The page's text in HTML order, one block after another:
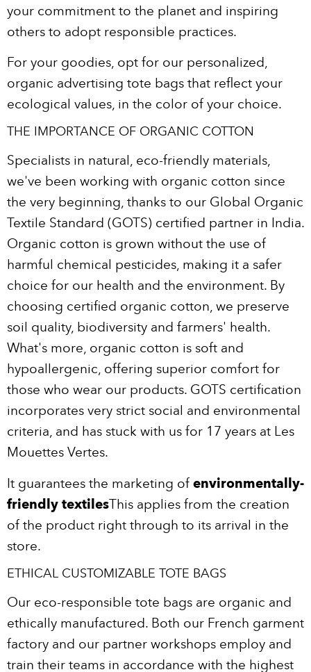
your commitment to the planet and inspiring
others to adopt responsible practices.
For your goodies, opt for our personalized,
organic advertising tote bags that reflect your
ecological values, in the color of your choice.
THE IMPORTANCE OF ORGANIC COTTON
Specialists in natural, eco-friendly materials,
we've been working with organic cotton since
the very beginning, thanks to our Global Organic
Textile Standard (GOTS) certified partner in India.
Organic cotton is grown without the use of
harmful chemical pesticides, making it a safer
choice for our health and the environment. By
choosing certified organic cotton, we preserve
soil quality, biodiversity and farmers' health.
What's more, organic cotton is soft and
hypoallergenic, offering superior comfort for
those who wear our products. GOTS certification
incorporates very strict social and environmental
criteria, and has stuck with us for 17 years at Les
Mouettes Vertes.
It guarantees the marketing of environmentally-
friendly textilesThis applies from the creation
of the product right through to its arrival in the
store.
ETHICAL CUSTOMIZABLE TOTE BAGS
Our eco-responsible tote bags are organic and
ethically manufactured. Both our French garment
factory and our partner workshops employ and
train their teams in accordance with the highest